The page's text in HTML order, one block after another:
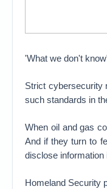
'What we don't know'
Strict cybersecurity
such standards in
When oil and gas
And if they turn to
disclose
Homeland Security